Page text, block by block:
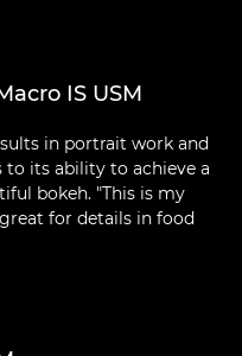
IS USM
in portrait work and
its ability to achieve a
bokeh. "This is my
for details in food